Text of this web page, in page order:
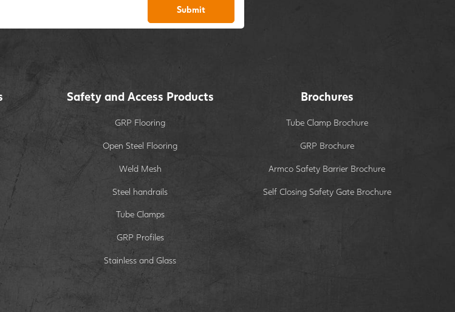
Submit
Safety and Access Products
GRP Flooring
Open Steel Flooring
Weld Mesh
Steel handrails
Tube Clamps
GRP Profiles
Stainless and Glass
Brochures
Tube Clamp Brochure
GRP Brochure
Armco Safety Barrier Brochure
Self Closing Safety Gate Brochure